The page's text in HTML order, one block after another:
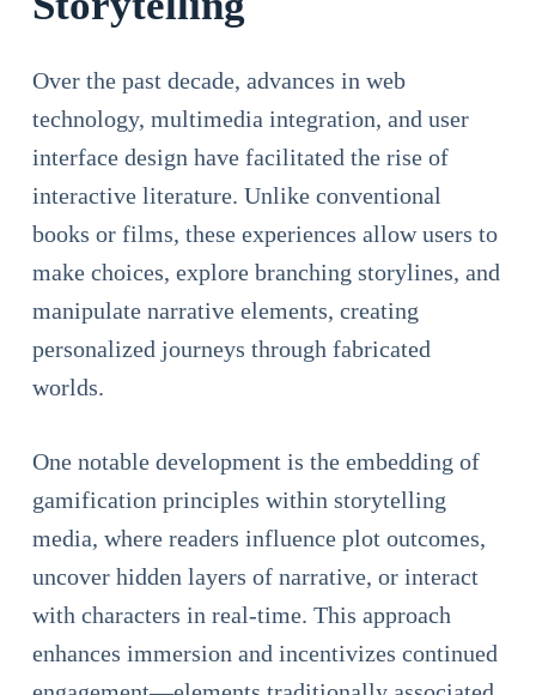
Over the past decade, advances in web
technology, multimedia integration, and user
interface design have facilitated the rise of
interactive literature. Unlike conventional
books or films, these experiences allow users to
make choices, explore branching storylines, and
manipulate narrative elements, creating
personalized journeys through fabricated
worlds.
One notable development is the embedding of
gamification principles within storytelling
media, where readers influence plot outcomes,
uncover hidden layers of narrative, or interact
with characters in real-time. This approach
enhances immersion and incentivizes continued